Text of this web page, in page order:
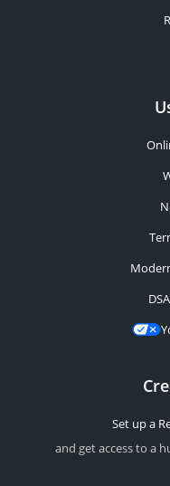
Set up a
and get access to a